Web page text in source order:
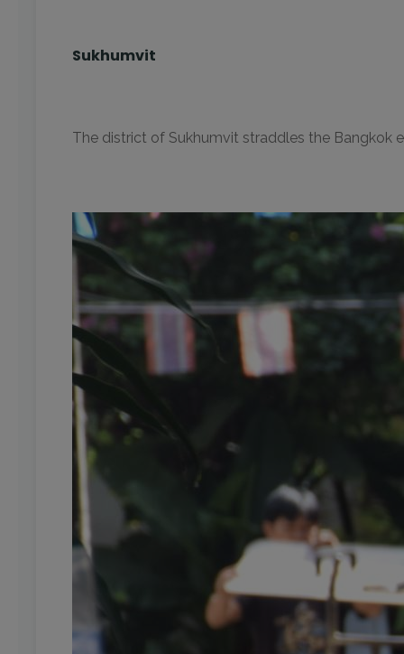
Sukhumvit
The district of Sukhumvit straddles the Bangkok